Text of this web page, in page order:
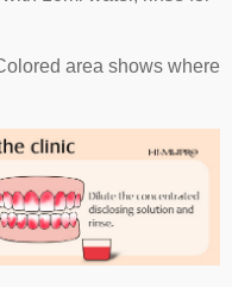
area shows where